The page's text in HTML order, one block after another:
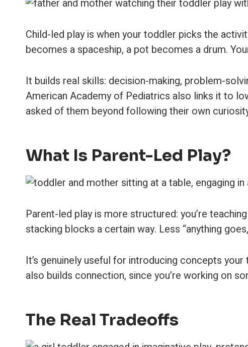
Child-led play is when your toddler picks the
becomes a spaceship, a pot becomes a drum.
It builds real skills: decision-making, problem-
American Academy of Pediatrics also links it to
asked of them beyond following their own
What Is Parent-Led Play?
Parent-led play is more structured: you’re
stacking blocks a certain way. Less “anything
It’s genuinely useful for introducing concepts
also builds connection, since you’re working on
The Real Tradeoffs